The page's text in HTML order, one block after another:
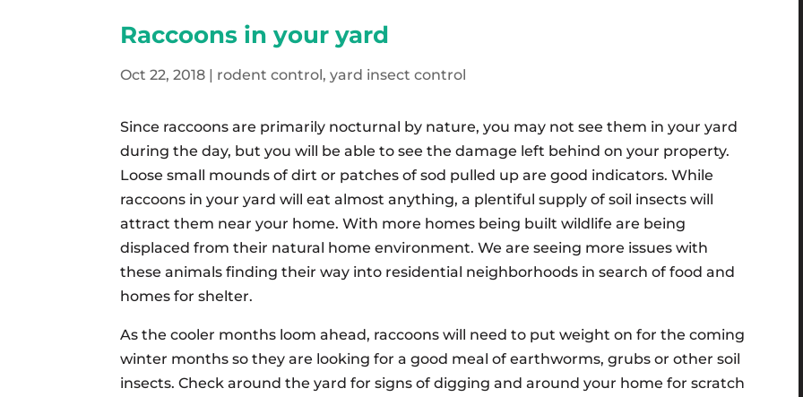
Raccoons in your yard
Oct 22, 2018 rodent control ,yard insect control
Since raccoons are primarily nocturnal by nature, you may not see them in your yard
during the day, but you will be able to see the damage left behind on your property.
Loose small mounds of dirt or patches of sod pulled up are good indicators. While
raccoons in your yard will eat almost anything, a plentiful supply of soil insects will
attract them near your home. With more homes being built wildlife are being
displaced from their natural home environment. We are seeing more issues with
these animals finding their way into residential neighborhoods in search of food and
homes for shelter.
As the cooler months loom ahead, raccoons will need to put weight on for the coming
winter months so they are looking for a good meal of earthworms, grubs or other soil
insects. Check around the yard for signs of digging and around your home for scratch